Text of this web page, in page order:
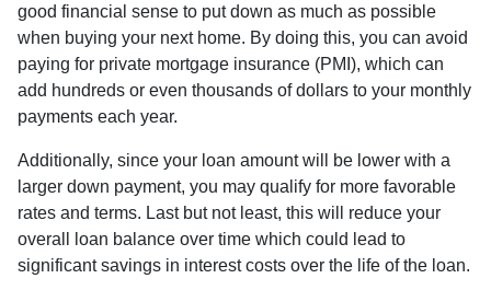
good financial sense to put down as much as possible
when buying your next home. By doing this, you can avoid
paying for private mortgage insurance (PMI), which can
add hundreds or even thousands of dollars to your monthly
payments each year.
Additionally, since your loan amount will be lower with a
larger down payment, you may qualify for more favorable
rates and terms. Last but not least, this will reduce your
overall loan balance over time which could lead to
significant savings in interest costs over the life of the loan.